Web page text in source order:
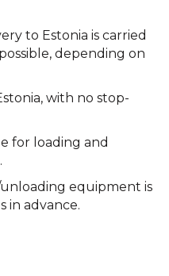
to Estonia is carried
depending on
with no stop-
for loading and
equipment is
in advance.